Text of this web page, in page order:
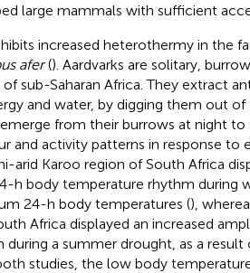
large mammals with sufficient
increased heterothermy in the
afer(). Aardvarks are solitary,
sub-Saharan Africa. They extract
and water, by digging them out of
emerge from their burrows at night
and activity patterns in response to
arid Karoo region of South Africa
h body temperature rhythm during
24-h body temperatures (),
Africa displayed an increased
during a summer drought, as a
studies, the low body